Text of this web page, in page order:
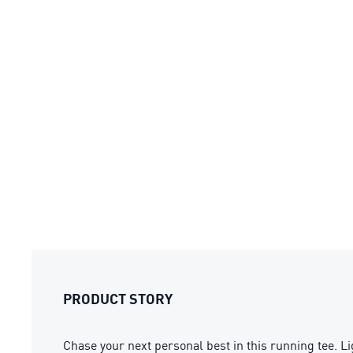
PRODUCT STORY
Chase your next personal best in this running tee.